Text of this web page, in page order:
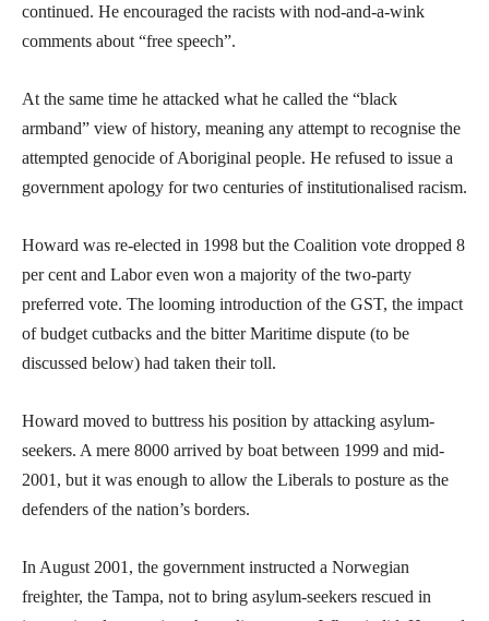
continued. He encouraged the racists with nod-and-a-wink
comments about “free speech”.
At the same time he attacked what he called the “black
armband” view of history, meaning any attempt to recognise the
attempted genocide of Aboriginal people. He refused to issue a
government apology for two centuries of institutionalised racism.
Howard was re-elected in 1998 but the Coalition vote dropped 8
per cent and Labor even won a majority of the two-party
preferred vote. The looming introduction of the GST, the impact
of budget cutbacks and the bitter Maritime dispute (to be
discussed below) had taken their toll.
Howard moved to buttress his position by attacking asylum-
seekers. A mere 8000 arrived by boat between 1999 and mid-
2001, but it was enough to allow the Liberals to posture as the
defenders of the nation’s borders.
In August 2001, the government instructed a Norwegian
freighter, the Tampa, not to bring asylum-seekers rescued in